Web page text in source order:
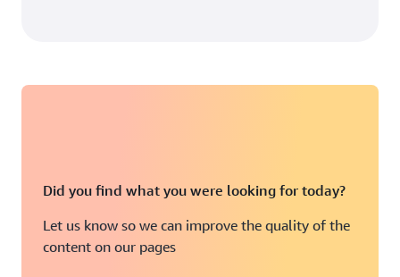
Did you find what you were looking for today?
Let us know so we can improve the quality of the
content on our pages